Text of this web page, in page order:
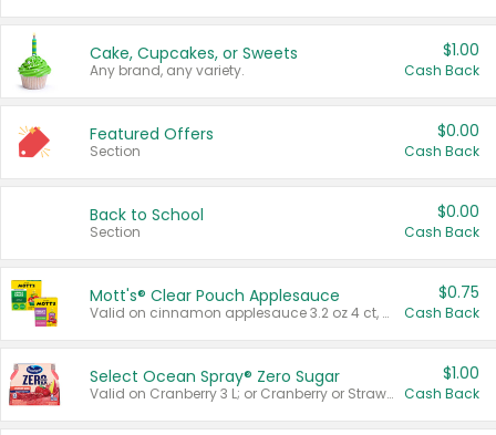
Cake, Cupcakes, or Sweets
Any brand, any variety.
$1.00
Cash Back
Featured Offers
Section
$0.00
Cash Back
Back to School
Section
$0.00
Cash Back
Mott's® Clear Pouch Applesauce
Valid on cinnamon applesauce 3.2 oz 4 ct, applesauce 3.2 oz 4 ct, no sugar added applesauce 3.2 oz 4 ct, or fruit smoothie mixed berry 4.2 oz 4 ct.
$0.75
Cash Back
Select Ocean Spray® Zero Sugar
Valid on Cranberry 3 L; or Cranberry or Strawberry Mango 10 oz 6 ct.
$1.00
Cash Back